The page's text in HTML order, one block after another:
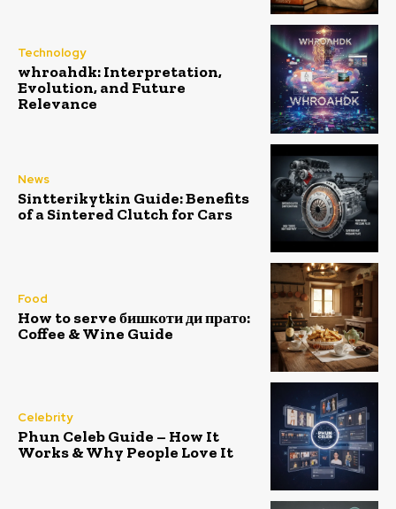
Technology
whroahdk: Interpretation,
Evolution, and Future
Relevance
News
Sintterikytkin Guide: Benefits
of a Sintered Clutch for Cars
Food
How to serve бишкоти ди прато:
Coffee & Wine Guide
Celebrity
Phun Celeb Guide – How It
Works & Why People Love It